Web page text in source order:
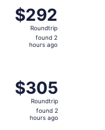
$292
Roundtrip,
found
$292
Roundtrip
found 2
hours ago
$305
Roundtrip,
found
$305
Roundtrip
found 2
hours ago